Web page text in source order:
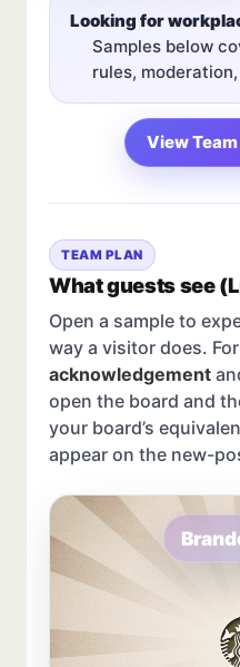
Looking for
Samples below
rules,
View
TEAM PLAN
What guests see
Open a sample to
way a visitor does. For
acknowledgement
open the board and
your board’s
appear on the new-